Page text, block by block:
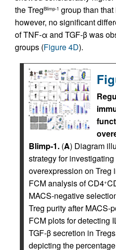
the TregBlimp-1 group than that
however, no significant
of TNF-α and TGF-β was
groups (Figure 4D).
Blimp-1. (A) Diagram
strategy for
overexpression on Treg
FCM analysis of CD4+
MACS-negative
Treg purity after MACS-
FCM plots for detecting
TGF-β secretion in
depicting the